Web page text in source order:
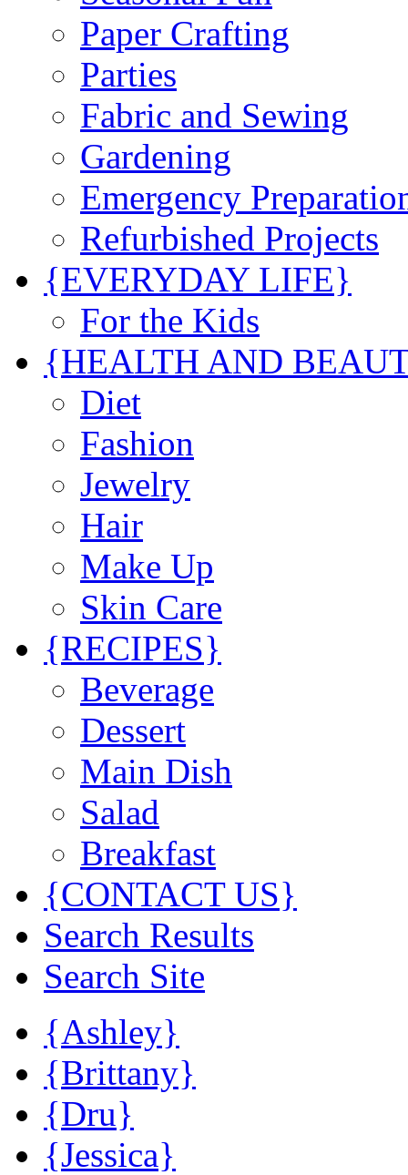
Paper Crafting
Parties
Fabric and Sewing
Gardening
Emergency
Refurbished Projects
{EVERYDAY LIFE}
For the Kids
{HEALTH AND
Diet
Fashion
Jewelry
Hair
Make Up
Skin Care
{RECIPES}
Beverage
Dessert
Main Dish
Salad
Breakfast
{CONTACT US}
Search Results
Search Site
{Ashley}
{Brittany}
{Dru}
{Jessica}